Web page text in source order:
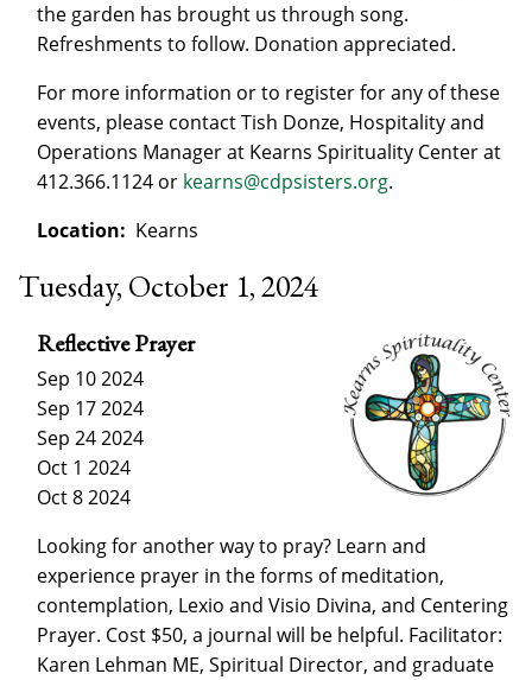
the garden has brought us through song.
Refreshments to follow. Donation appreciated.
For more information or to register for any of these
events, please contact Tish Donze, Hospitality and
Operations Manager at Kearns Spirituality Center at
412.366.1124 or kearns@cdpsisters.org.
Location: Kearns
Tuesday, October 1, 2024
Reflective Prayer
Sep 10 2024
Sep 17 2024
Sep 24 2024
Oct 1 2024
Oct 8 2024
Looking for another way to pray? Learn and
experience prayer in the forms of meditation,
contemplation, Lexio and Visio Divina, and Centering
Prayer. Cost $50, a journal will be helpful. Facilitator:
Karen Lehman ME, Spiritual Director, and graduate